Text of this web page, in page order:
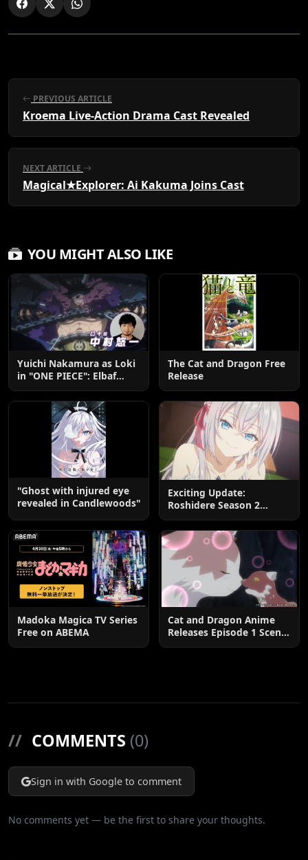
PREVIOUS ARTICLE
Kroema Live-Action Drama Cast Revealed
NEXT ARTICLE
Magical★Explorer: Ai Kakuma Joins Cast
YOU MIGHT ALSO LIKE
Yuichi Nakamura as Loki
in "ONE PIECE": Elbaf
Edition OP by Aina The
End
The Cat and Dragon Free
Release
"Ghost with injured eye
revealed in Candlewoods"
Exciting Update:
Roshidere Season 2
Postponed until 2027
Madoka Magica TV Series
Free on ABEMA
Cat and Dragon Anime
Releases Episode 1 Scene
Cuts
// COMMENTS (0)
Sign in with Google to comment
No comments yet — be the first to share your thoughts.